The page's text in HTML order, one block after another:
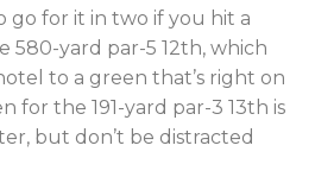
go for it in two if you hit a
580-yard par-5 12th, which
to a green that’s right on
for the 191-yard par-3 13th is
but don’t be distracted